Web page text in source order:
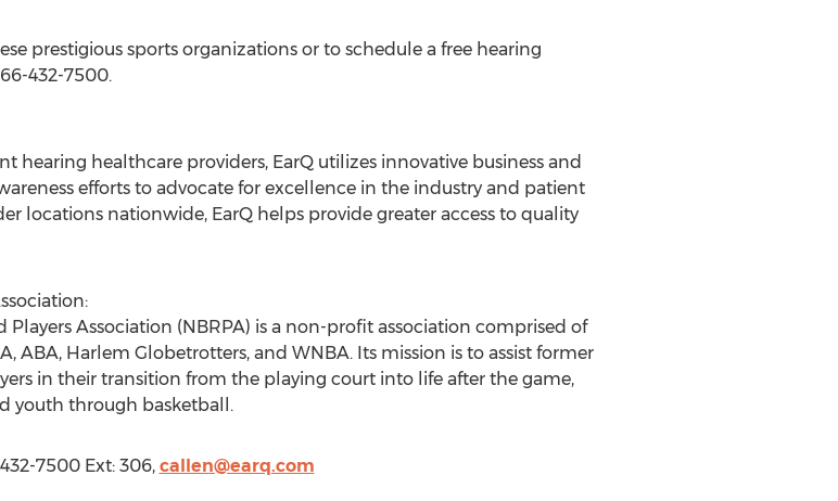
prestigious sports organizations or to schedule a free hearing
432-7500.
healthcare providers, EarQ utilizes innovative business and
efforts to advocate for excellence in the industry and patient
locations nationwide, EarQ helps provide greater access to quality
Association (NBRPA) is a non-profit association comprised of
ABA, Harlem Globetrotters, and WNBA. Its mission is to assist former
in their transition from the playing court into life after the game,
youth through basketball.
7500 Ext: 306, callen@earq.com